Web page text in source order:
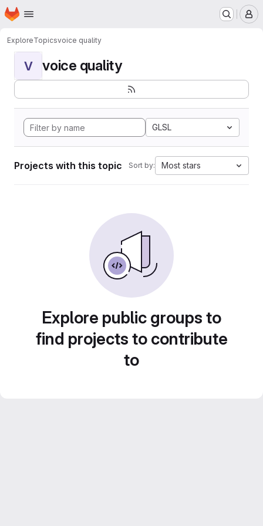
Skip to main content
Homepage
ExploreTopicsvoice quality
V voice quality
GLSL
Projects with this topic Sort by: Most stars
Explore public groups to
find projects to contribute
to